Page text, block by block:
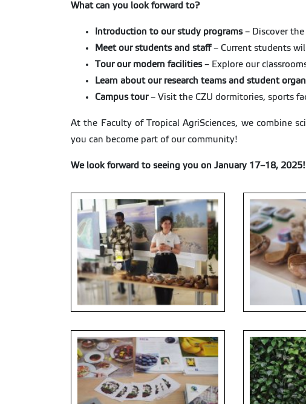
What can you look forward to?
Introduction to our study programs– Discover
Meet our students and staff– Current students
Tour our modern facilities– Explore our
Learn about our research teams and student
Campus tour– Visit the CZU dormitories, sports
At the Faculty of Tropical AgriSciences, we combine
you can become part of our community!
We look forward to seeing you on January 17–18, 2025!